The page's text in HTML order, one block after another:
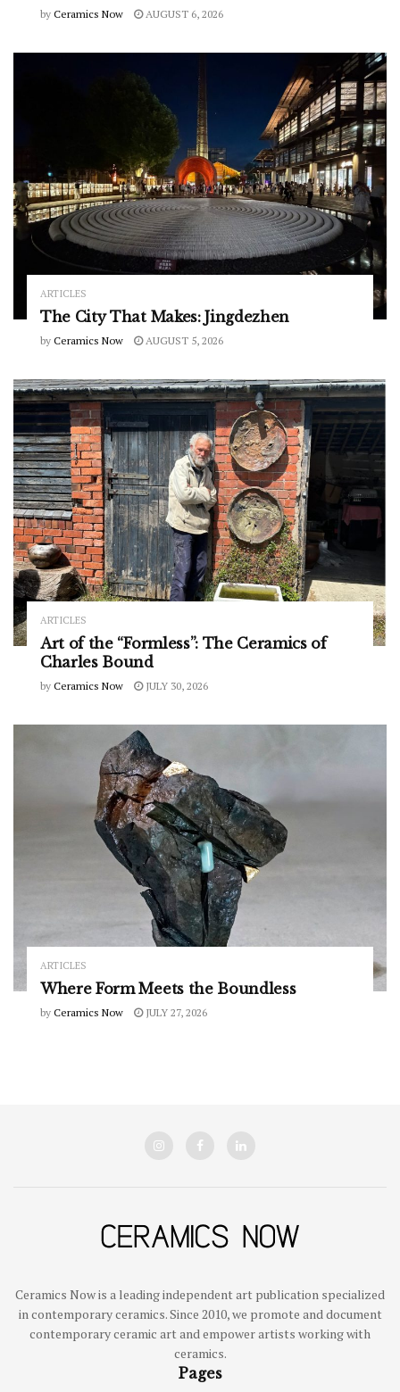
by Ceramics Now AUGUST 6, 2026
ARTICLES
The City That Makes: Jingdezhen
by Ceramics Now AUGUST 5, 2026
ARTICLES
Art of the “Formless”: The Ceramics of
Charles Bound
by Ceramics Now JULY 30, 2026
ARTICLES
Where Form Meets the Boundless
by Ceramics Now JULY 27, 2026
Ceramics Now is a leading independent art publication specialized
in contemporary ceramics. Since 2010, we promote and document
contemporary ceramic art and empower artists working with
ceramics.
Pages